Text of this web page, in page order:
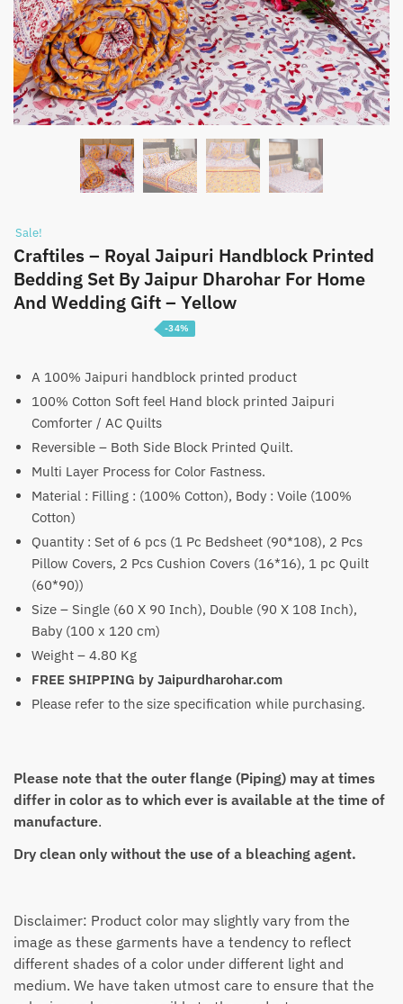
Sale!
Craftiles – Royal Jaipuri Handblock Printed
Bedding Set By Jaipur Dharohar For Home
And Wedding Gift – Yellow
Price
range:
₹5,100
₹7,600
-34%
A 100% Jaipuri handblock printed product
100% Cotton Soft feel Hand block printed Jaipuri
Comforter / AC Quilts
Reversible – Both Side Block Printed Quilt.
Multi Layer Process for Color Fastness.
Material : Filling : (100% Cotton), Body : Voile (100%
Cotton)
Quantity : Set of 6 pcs (1 Pc Bedsheet (90*108), 2 Pcs
Pillow Covers, 2 Pcs Cushion Covers (16*16), 1 pc Quilt
(60*90))
Size – Single (60 X 90 Inch), Double (90 X 108 Inch),
Baby (100 x 120 cm)
Weight – 4.80 Kg
FREE SHIPPING by Jaipurdharohar.com
Please refer to the size specification while purchasing.
Please note that the outer flange (Piping) may at times
differ in color as to which ever is available at the time of
manufacture.
Dry clean only without the use of a bleaching agent.
Disclaimer: Product color may slightly vary from the
image as these garments have a tendency to reflect
different shades of a color under different light and
medium. We have taken utmost care to ensure that the